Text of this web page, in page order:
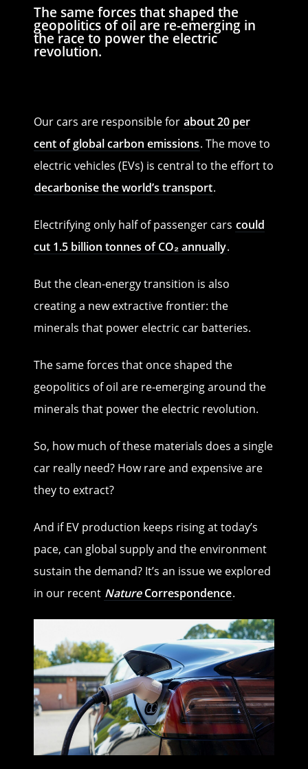
The same forces that shaped the
geopolitics of oil are re-emerging in
the race to power the electric
revolution.
Our cars are responsible for about 20 per
cent of global carbon emissions. The move to
electric vehicles (EVs) is central to the effort to
decarbonise the world’s transport.
Electrifying only half of passenger cars could
cut 1.5 billion tonnes of CO₂ annually.
But the clean-energy transition is also
creating a new extractive frontier: the
minerals that power electric car batteries.
The same forces that once shaped the
geopolitics of oil are re-emerging around the
minerals that power the electric revolution.
So, how much of these materials does a single
car really need? How rare and expensive are
they to extract?
And if EV production keeps rising at today’s
pace, can global supply and the environment
sustain the demand? It’s an issue we explored
in our recent NatureCorrespondence.